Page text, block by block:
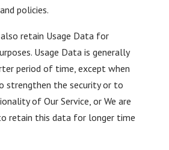
policies.
retain Usage Data for
Usage Data is generally
period of time, except when
strengthen the security or to
of Our Service, or We are
retain this data for longer time